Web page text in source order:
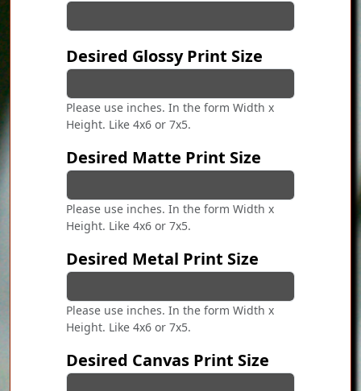
Desired Glossy Print Size
Please use inches. In the form Width x
Height. Like 4x6 or 7x5.
Desired Matte Print Size
Please use inches. In the form Width x
Height. Like 4x6 or 7x5.
Desired Metal Print Size
Please use inches. In the form Width x
Height. Like 4x6 or 7x5.
Desired Canvas Print Size